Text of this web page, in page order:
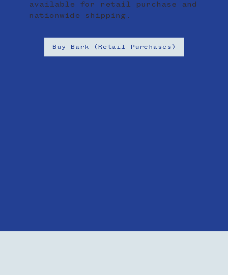
available for retail purchase and
nationwide shipping.
Buy Bark (Retail Purchases)